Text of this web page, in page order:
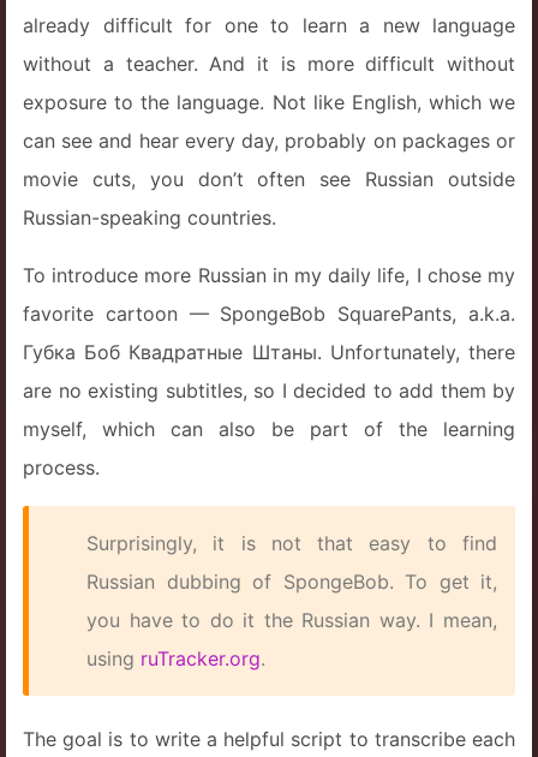
already difficult for one to learn a new language
without a teacher. And it is more difficult without
exposure to the language. Not like English, which we
can see and hear every day, probably on packages or
movie cuts, you don’t often see Russian outside
Russian-speaking countries.
To introduce more Russian in my daily life, I chose my
favorite cartoon — SpongeBob SquarePants, a.k.a.
Губка Боб Квадратные Штаны. Unfortunately, there
are no existing subtitles, so I decided to add them by
myself, which can also be part of the learning
process.
Surprisingly, it is not that easy to find
Russian dubbing of SpongeBob. To get it,
you have to do it the Russian way. I mean,
using ruTracker.org.
The goal is to write a helpful script to transcribe each